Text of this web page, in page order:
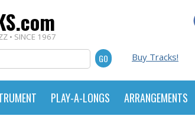
• SINCE 1967
Buy Tracks!
PLAY-A-LONGS ARRANGEMENTS